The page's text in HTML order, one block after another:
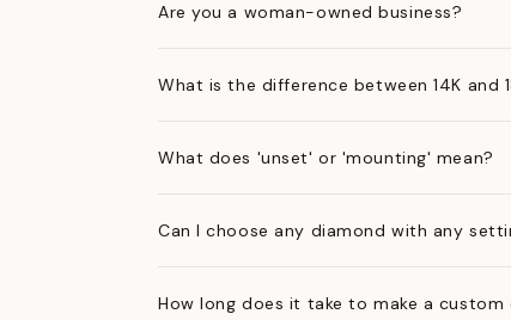
Are you a woman-owned business?
What is the difference between 14K and
What does 'unset' or 'mounting' mean?
Can I choose any diamond with any
How long does it take to make a custom